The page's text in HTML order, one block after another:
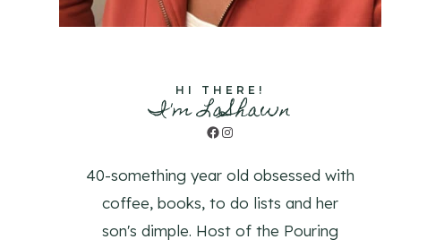
HI THERE!
I'm LaShawn
Facebook
Instagram
40-something year old obsessed with
coffee, books, to do lists and her
son's dimple. Host of the Pouring